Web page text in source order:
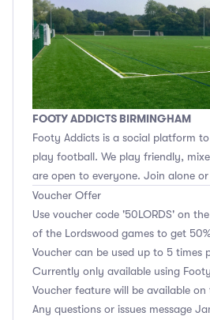
FOOTY ADDICTS BIRMINGHAM
Footy Addicts is a social platform
play football. We play friendly,
are open to everyone. Join alone
Voucher Offer
Use voucher code '50LORDS' on
of the Lordswood games to get
Voucher can be used up to 5 times
Currently only available using
Voucher feature will be available on
Any questions or issues message